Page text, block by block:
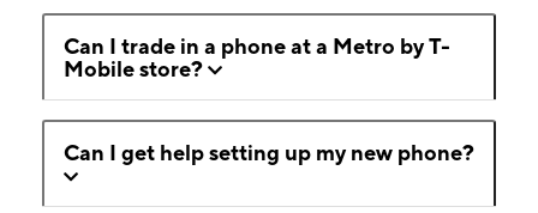
Can I trade in a phone at a Metro by T-
Mobile store?
Can I get help setting up my new phone?